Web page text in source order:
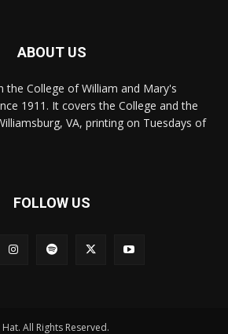
ABOUT US
the College of William and Mary's
1911. It covers the College and the
VA, printing on Tuesdays of
FOLLOW US
All Rights Reserved.